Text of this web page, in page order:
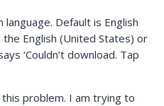
Default is English
English (United States) or
‘Couldn’t download. Tap
problem. I am trying to